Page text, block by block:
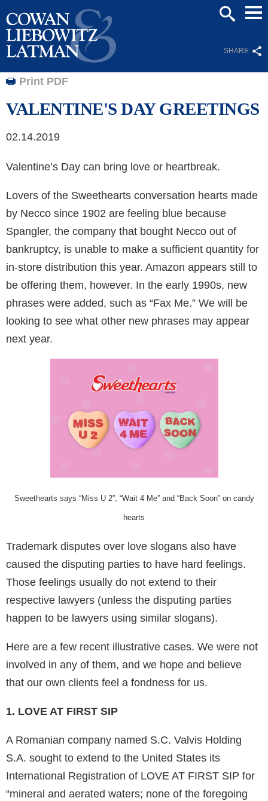
SHARE
Print PDF
VALENTINE'S DAY GREETINGS
02.14.2019
Valentine’s Day can bring love or heartbreak.
Lovers of the Sweethearts conversation hearts made
by Necco since 1902 are feeling blue because
Spangler, the company that bought Necco out of
bankruptcy, is unable to make a sufficient quantity for
in-store distribution this year. Amazon appears still to
be offering them, however. In the early 1990s, new
phrases were added, such as “Fax Me.” We will be
looking to see what other new phrases may appear
next year.
Sweethearts says “Miss U 2”, “Wait 4 Me” and “Back Soon” on candy
hearts
Trademark disputes over love slogans also have
caused the disputing parties to have hard feelings.
Those feelings usually do not extend to their
respective lawyers (unless the disputing parties
happen to be lawyers using similar slogans).
Here are a few recent illustrative cases. We were not
involved in any of them, and we hope and believe
that our own clients feel a fondness for us.
1. LOVE AT FIRST SIP
A Romanian company named S.C. Valvis Holding
S.A. sought to extend to the United States its
International Registration of LOVE AT FIRST SIP for
“mineral and aerated waters; none of the foregoing